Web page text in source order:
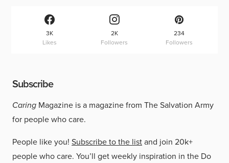
3K
Likes
2K
Followers
234
Followers
Subscribe
Caring Magazine is a magazine from The Salvation Army
for people who care.
People like you! Subscribe to the listand join 20k+
people who care. You’ll get weekly inspiration in the Do